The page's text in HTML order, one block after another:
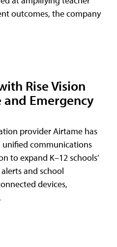
outcomes, the company
Rise Vision
Emergency
provider Airtame has
communications
to expand K–12 schools’
and school
devices,